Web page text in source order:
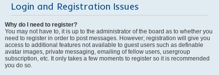
Login and Registration Issues
Why do I need to register?
You may not have to, it is up to the administrator of the board as to whether you
need to register in order to post messages. However; registration will give you
access to additional features not available to guest users such as definable
avatar images, private messaging, emailing of fellow users, usergroup
subscription, etc. It only takes a few moments to register so it is recommended
you do so.